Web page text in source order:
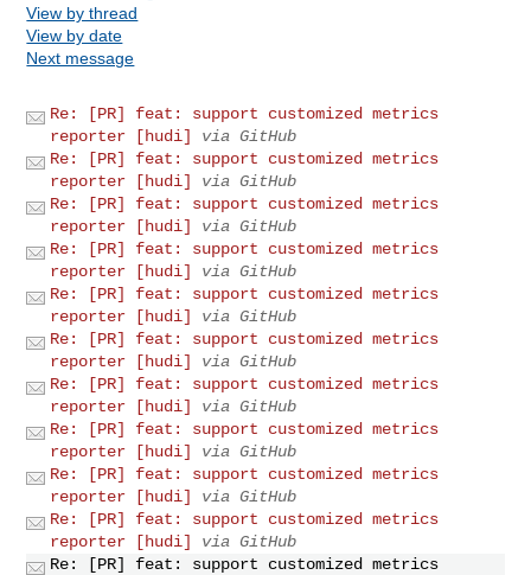
View by thread
View by date
Next message
Re: [PR] feat: support customized metrics
reporter [hudi]
via GitHub
Re: [PR] feat: support customized metrics
reporter [hudi]
via GitHub
Re: [PR] feat: support customized metrics
reporter [hudi]
via GitHub
Re: [PR] feat: support customized metrics
reporter [hudi]
via GitHub
Re: [PR] feat: support customized metrics
reporter [hudi]
via GitHub
Re: [PR] feat: support customized metrics
reporter [hudi]
via GitHub
Re: [PR] feat: support customized metrics
reporter [hudi]
via GitHub
Re: [PR] feat: support customized metrics
reporter [hudi]
via GitHub
Re: [PR] feat: support customized metrics
reporter [hudi]
via GitHub
Re: [PR] feat: support customized metrics
reporter [hudi]
via GitHub
Re: [PR] feat: support customized metrics